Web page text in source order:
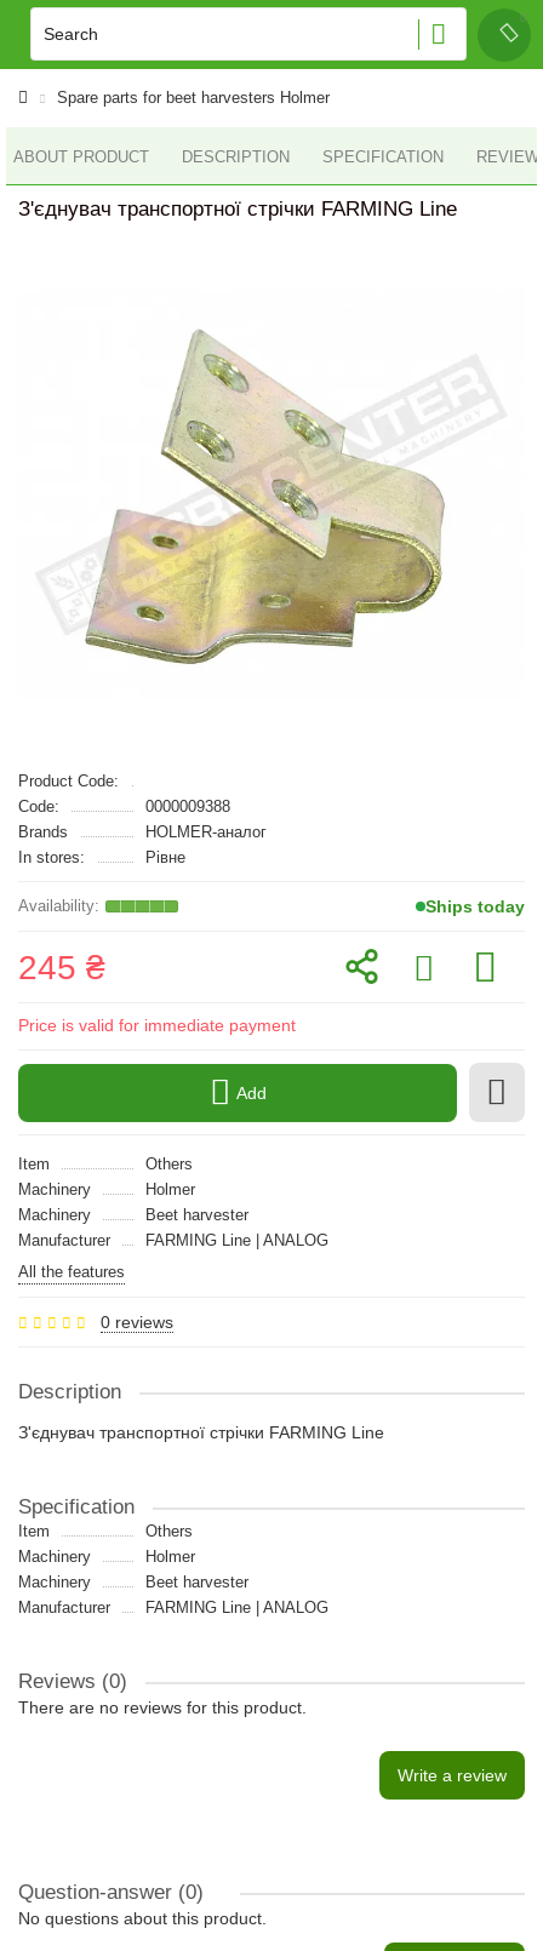
Spare parts for beet harvesters Holmer
ABOUT PRODUCT DESCRIPTION SPECIFICATION
З'єднувач транспортної стрічки FARMING Line
Product Code:
Code:
0000009388
Brands
HOLMER-аналог
In stores:
Рівне
Ships today
245 ₴
Price is valid for immediate payment
Add
Item
Others
Machinery
Holmer
Machinery
Beet harvester
Manufacturer
FARMING Line | ANALOG
All the features
0 reviews
Description
З'єднувач транспортної стрічки FARMING Line
Specification
Item
Others
Machinery
Holmer
Machinery
Beet harvester
Manufacturer
FARMING Line | ANALOG
Reviews (0)
There are no reviews for this product.
Write a review
Question-answer (0)
No questions about this product.